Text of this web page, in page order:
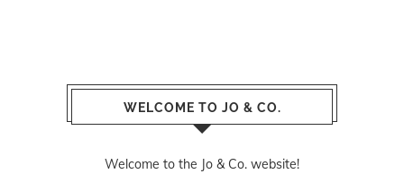
WELCOME TO JO & CO.
Welcome to the Jo & Co. website!